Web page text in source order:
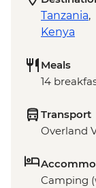
Tanzania,
Kenya
Meals
14
Transport
Overland
Camping